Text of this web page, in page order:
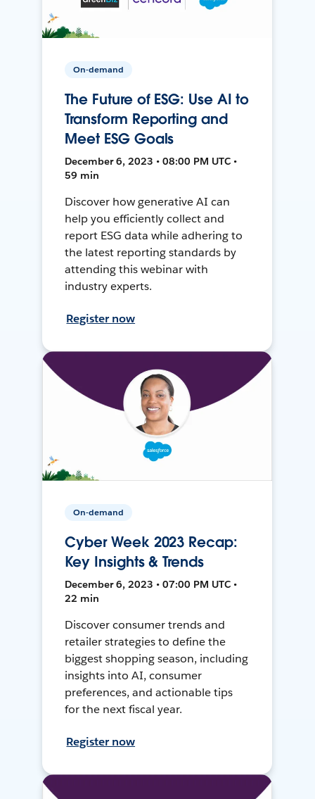
On-demand
The Future of ESG: Use AI to
Transform Reporting and
Meet ESG Goals
December 6, 2023 • 08:00 PM UTC •
59 min
Discover how generative AI can
help you efficiently collect and
report ESG data while adhering to
the latest reporting standards by
attending this webinar with
industry experts.
Register now
On-demand
Cyber Week 2023 Recap:
Key Insights & Trends
December 6, 2023 • 07:00 PM UTC •
22 min
Discover consumer trends and
retailer strategies to define the
biggest shopping season, including
insights into AI, consumer
preferences, and actionable tips
for the next fiscal year.
Register now